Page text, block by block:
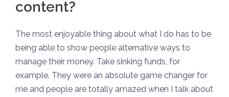
content?
The most enjoyable thing about what I do has to be
being able to show people alternative ways to
manage their money. Take sinking funds, for
example. They were an absolute game changer for
me and people are totally amazed when I talk about